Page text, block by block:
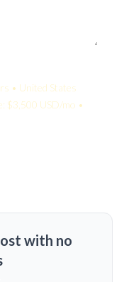
• United States
$3,500 USD/mo •
with no